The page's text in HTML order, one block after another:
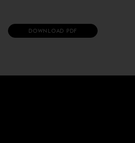
DOWNLOAD PDF
O
S